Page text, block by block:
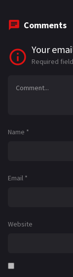
Comments
Your
Required
Name *
Email *
Website